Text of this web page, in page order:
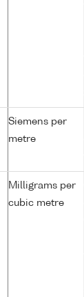
Siemens per
metre
Milligrams per
cubic metre